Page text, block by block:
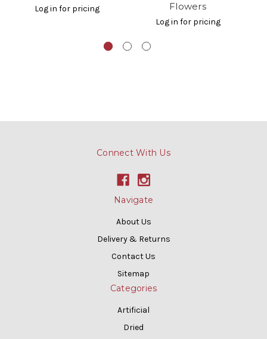
Log in for pricing
Flowers
Log in for pricing
Connect With Us
Navigate
About Us
Delivery & Returns
Contact Us
Sitemap
Categories
Artificial
Dried